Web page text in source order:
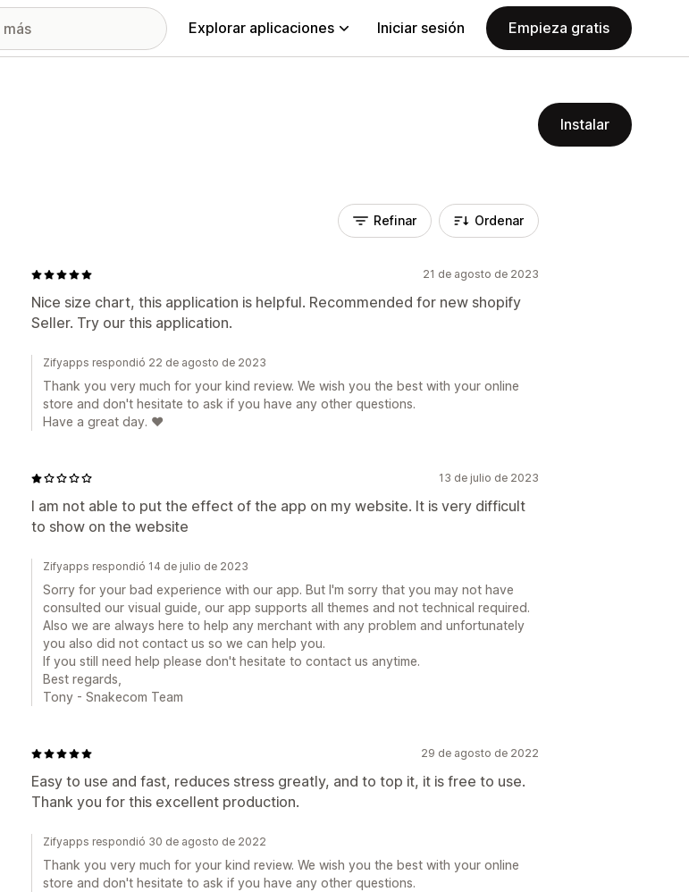
Explorar aplicaciones Iniciar sesión Empieza gratis
Instalar
Refinar Ordenar
21 de agosto de 2023
Nice size chart, this application is helpful. Recommended for new shopify
Seller. Try our this application.
Zifyapps respondió 22 de agosto de 2023
Thank you very much for your kind review. We wish you the best with your online
store and don't hesitate to ask if you have any other questions.
Have a great day. ❤️
13 de julio de 2023
I am not able to put the effect of the app on my website. It is very difficult
to show on the website
Zifyapps respondió 14 de julio de 2023
Sorry for your bad experience with our app. But I'm sorry that you may not have
consulted our visual guide, our app supports all themes and not technical required.
Also we are always here to help any merchant with any problem and unfortunately
you also did not contact us so we can help you.
If you still need help please don't hesitate to contact us anytime.
Best regards,
Tony - Snakecom Team
29 de agosto de 2022
Easy to use and fast, reduces stress greatly, and to top it, it is free to use.
Thank you for this excellent production.
Zifyapps respondió 30 de agosto de 2022
Thank you very much for your kind review. We wish you the best with your online
store and don't hesitate to ask if you have any other questions.